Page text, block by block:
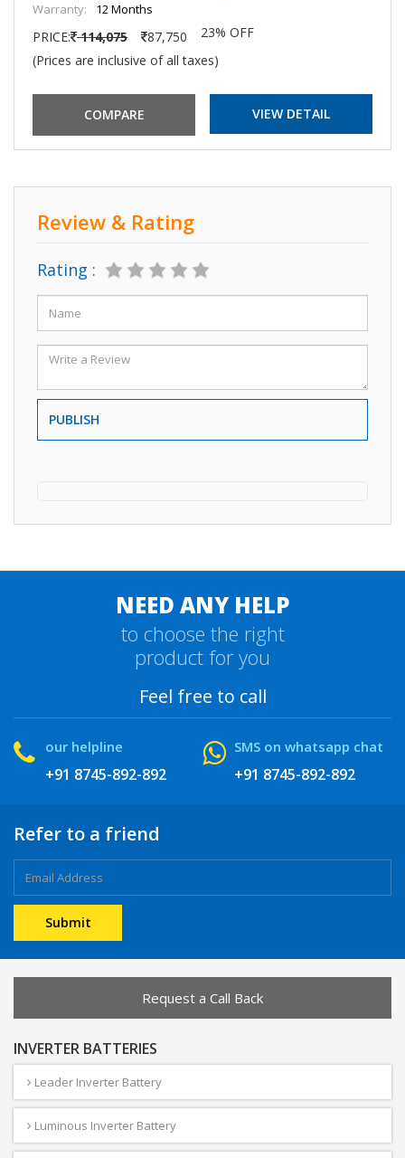
Warranty: 12 Months
PRICE: 114,075 87,750
23% OFF
(Prices are inclusive of all taxes)
VIEW DETAIL
Review & Rating
Rating :
PUBLISH
NEED ANY HELP
to choose the right
product for you
Feel free to call
our helpline
+91 8745-892-892
SMS on whatsapp chat
+91 8745-892-892
Refer to a friend
Request a Call Back
INVERTER BATTERIES
Leader Inverter Battery
Luminous Inverter Battery